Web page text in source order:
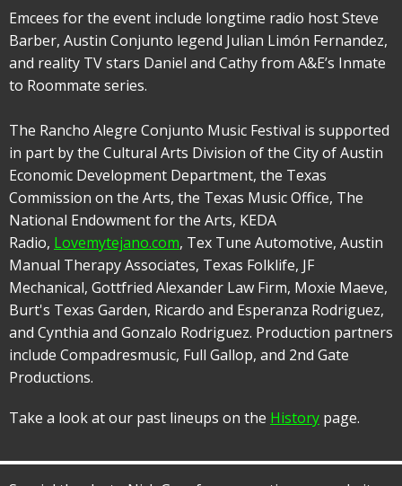
Emcees for the event include longtime radio host Steve
Barber, Austin Conjunto legend Julian Limón Fernandez,
and reality TV stars Daniel and Cathy from A&E’s Inmate
to Roommate series.
The Rancho Alegre Conjunto Music Festival is supported
in part by the Cultural Arts Division of the City of Austin
Economic Development Department, the Texas
Commission on the Arts, the Texas Music Office, The
National Endowment for the Arts, KEDA
Radio, Lovemytejano.com, Tex Tune Automotive, Austin
Manual Therapy Associates, Texas Folklife, JF
Mechanical, Gottfried Alexander Law Firm, Moxie Maeve,
Burt's Texas Garden, Ricardo and Esperanza Rodriguez,
and Cynthia and Gonzalo Rodriguez. Production partners
include Compadresmusic, Full Gallop, and 2nd Gate
Productions.
Take a look at our past lineups on the History page.